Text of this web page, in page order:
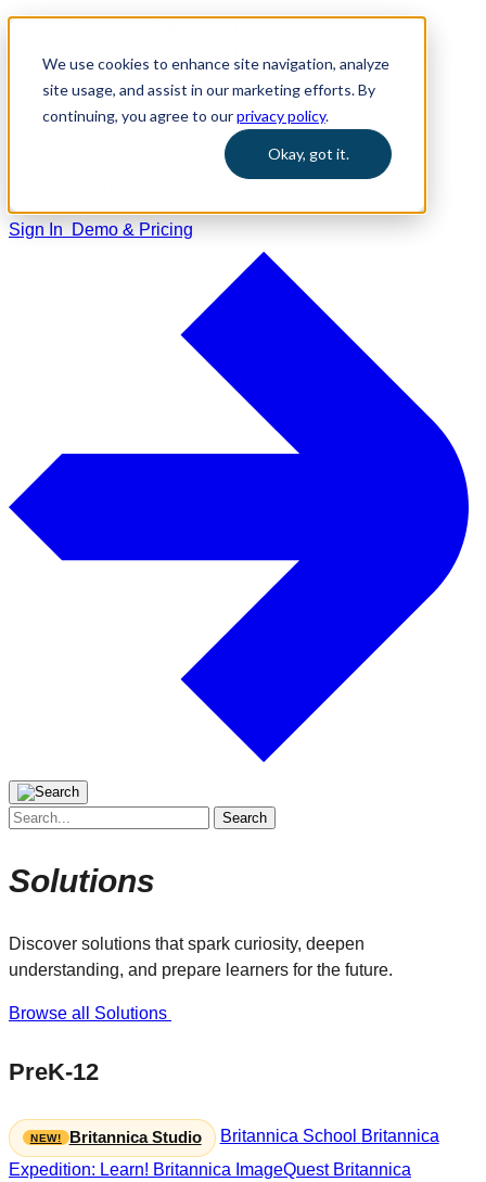
We use cookies to enhance site navigation, analyze
site usage, and assist in our marketing efforts. By
continuing, you agree to ourprivacy policy.
Okay, got it.
Home
Solutions
Sign In Demo & Pricing
Search
Solutions
Discover solutions that spark curiosity, deepen
understanding, and prepare learners for the future.
Browse all Solutions
PreK-12
Britannica Studio Britannica School Britannica
Expedition: Learn! Britannica ImageQuest Britannica